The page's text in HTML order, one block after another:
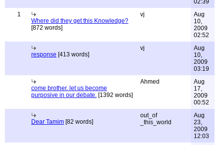
02:39
1
Where did they get this Knowledge?
[872 words]
vj
Aug
10,
2009
02:52
response [413 words]
vj
Aug
10,
2009
03:19
come brother. let us become
purposive in our debate. [1392 words]
Ahmed
Aug
17,
2009
00:52
Dear Tamim [82 words]
out_of
_this_world
Aug
23,
2009
12:03